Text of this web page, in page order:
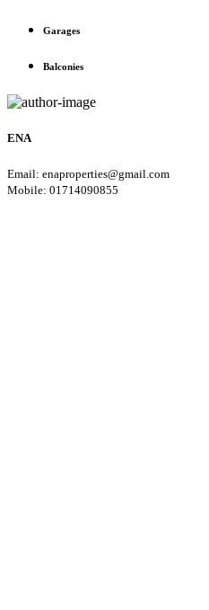
Garages
Balconies
ENA
Email: enaproperties@gmail.com
Mobile: 01714090855